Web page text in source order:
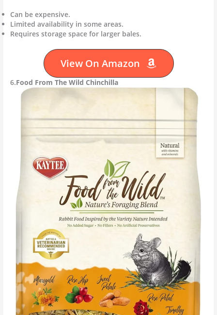
Can be expensive.
Limited availability in some areas.
Requires storage space for larger bales.
View On Amazon
6.Food From The Wild Chinchilla